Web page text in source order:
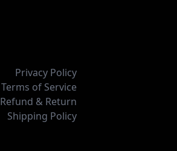
Privacy Policy
Terms of Service
Refund & Return
Shipping Policy